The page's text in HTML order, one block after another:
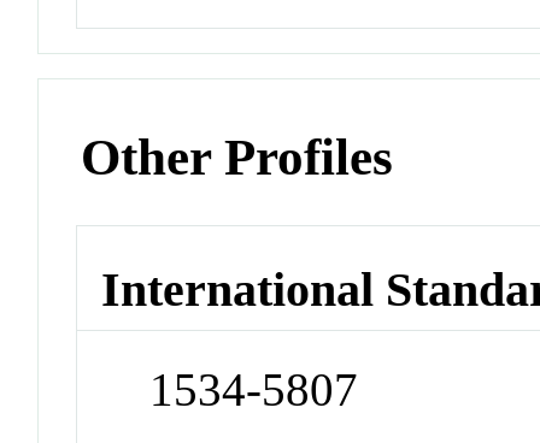
Other Profiles
International
1534-5807